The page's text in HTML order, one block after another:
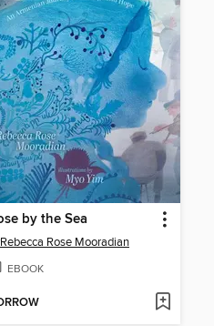
by the Sea
Rebecca Rose Mooradian
EBOOK